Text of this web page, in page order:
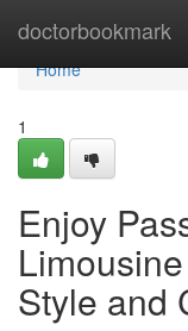
doctorbookmark
Home
Home
1
Enjoy
Style and